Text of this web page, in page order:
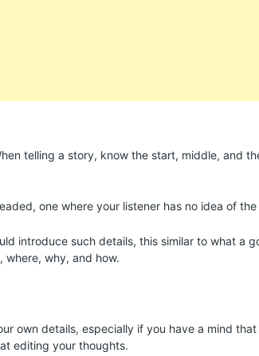
telling a story, know the start, middle, and
one where your listener has no idea of
introduce such details, this similar to what a
why, and how.
own details, especially if you have a mind
editing your thoughts.